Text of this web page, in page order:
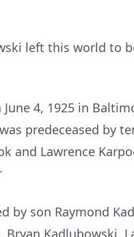
left this world to
June 4, 1925 in
predeceased by
and Lawrence
by son Raymond
Bryan Kadlubowski,